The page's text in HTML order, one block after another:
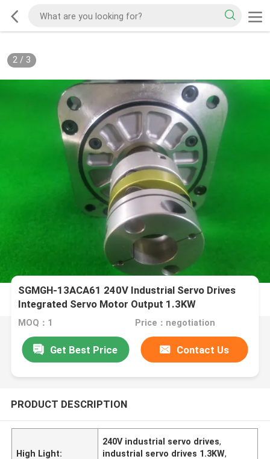
2/ 3
SGMGH-13ACA61 240V Industrial Servo Drives
Integrated Servo Motor Output 1.3KW
MOQ：1 Price：negotiation
Get Best Price Contact Us
PRODUCT DESCRIPTION
High Light:
240V industrial servo drives,
industrial servo drives 1.3KW,